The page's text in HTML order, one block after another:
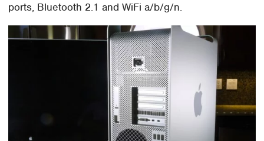
ports, Bluetooth 2.1 and WiFi a/b/g/n.